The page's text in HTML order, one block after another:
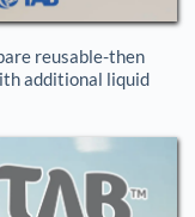
reusable-then
additional liquid